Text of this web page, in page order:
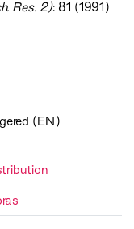
Res. 2): 81 (1991)
(EN)